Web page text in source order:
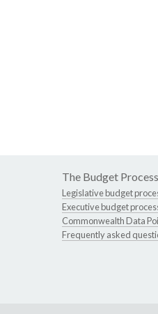
The Budget Process
Legislative budget
Executive budget
Commonwealth Data
Frequently asked